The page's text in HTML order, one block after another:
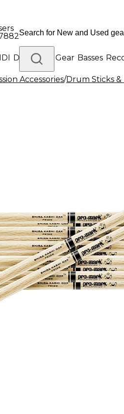
Drums DJ Gear Basses
Gear
Accessories/Drum Sticks &